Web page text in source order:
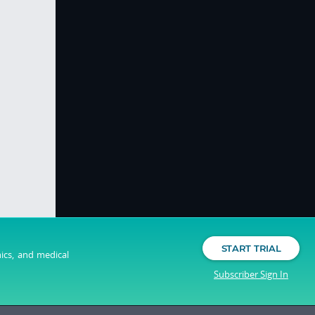
and medical
START TRIAL
Subscriber Sign In